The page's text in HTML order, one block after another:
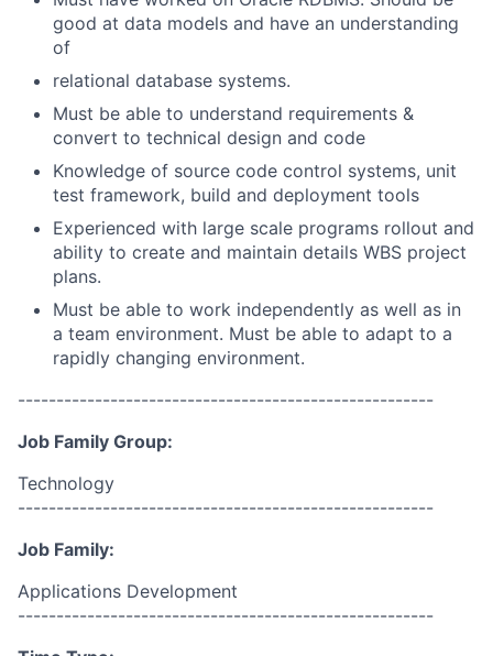
good at data models and have an understanding
of
relational database systems.
Must be able to understand requirements &
convert to technical design and code
Knowledge of source code control systems, unit
test framework, build and deployment tools
Experienced with large scale programs rollout and
ability to create and maintain details WBS project
plans.
Must be able to work independently as well as in
a team environment. Must be able to adapt to a
rapidly changing environment.
------------------------------------------------------
Job Family Group:
Technology
------------------------------------------------------
Job Family:
Applications Development
------------------------------------------------------